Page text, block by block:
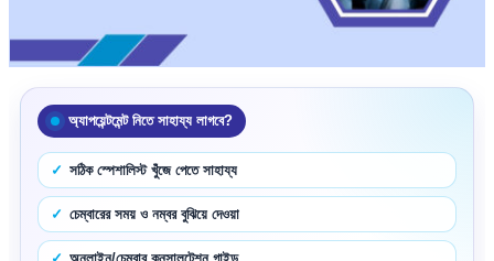
অ্যাপয়েন্টমেন্ট নিতে সাহায্য লাগবে?
সঠিক স্পেশালিস্ট খুঁজে পেতে সাহায্য
চেম্বারের সময় ও নম্বর বুঝিয়ে দেওয়া